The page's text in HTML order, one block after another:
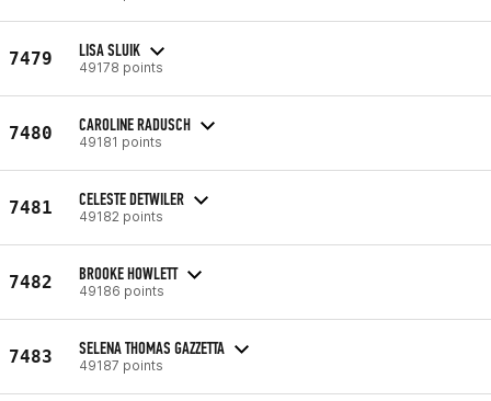
7479 LISA SLUIK
49178 points
7480 CAROLINE RADUSCH
49181 points
7481 CELESTE DETWILER
49182 points
7482 BROOKE HOWLETT
49186 points
7483 SELENA THOMAS GAZZETTA
49187 points